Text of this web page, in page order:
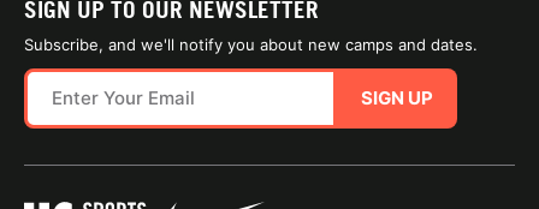
SIGN UP TO OUR NEWSLETTER
Subscribe, and we'll notify you about new camps and dates.
SIGN UP